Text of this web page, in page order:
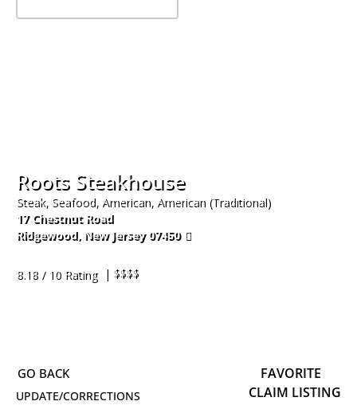
Roots Steakhouse
Steak, Seafood, American, American (Traditional)
17 Chestnut Road
Ridgewood, New Jersey 07450
8.18 / 10 Rating
| $$$$
UPDATE/CORRECTIONS
FAVORITE
CLAIM LISTING